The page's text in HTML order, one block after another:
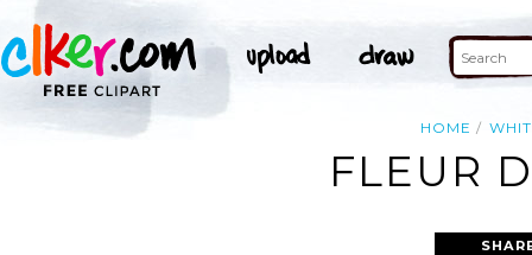
HOME
FLEUR